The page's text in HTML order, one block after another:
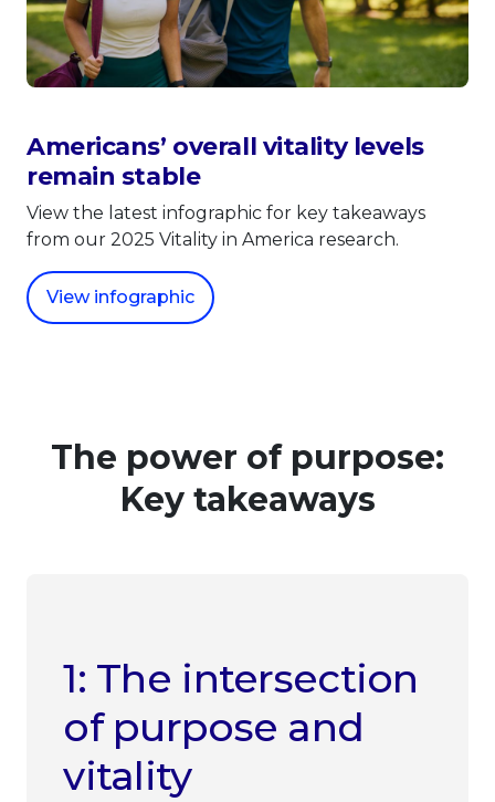
Americans’ overall vitality levels
remain stable
View the latest infographic for key takeaways
from our 2025 Vitality in America research.
View infographic
The power of purpose:
Key takeaways
1: The intersection
of purpose and
vitality